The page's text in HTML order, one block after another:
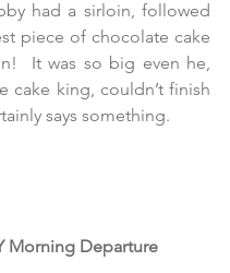
had a sirloin, followed
piece of chocolate cake
It was so big even he,
cake king, couldn’t finish
says something.
Morning Departure